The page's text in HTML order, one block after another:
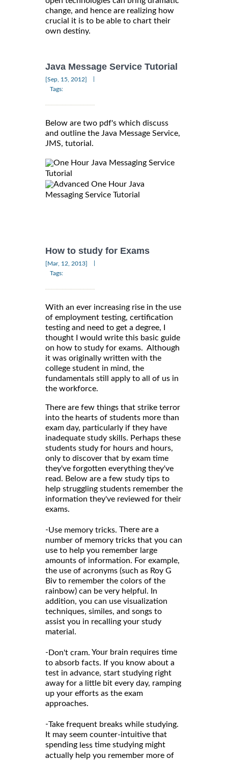
change, and hence are realizing how
crucial it is to be able to chart their
own destiny.
Java Message Service Tutorial
[Sep, 15, 2012]
Tags:
Below are two pdf's which discuss
and outline the Java Message Service,
JMS, tutorial.
One Hour Java Messaging Service
Tutorial
Advanced One Hour Java
Messaging Service Tutorial
How to study for Exams
[Mar, 12, 2013]
Tags:
With an ever increasing rise in the use
of employment testing, certification
testing and need to get a degree, I
thought I would write this basic guide
on how to study for exams. Although
it was originally written with the
college student in mind, the
fundamentals still apply to all of us in
the workforce.
There are few things that strike terror
into the hearts of students more than
exam day, particularly if they have
inadequate study skills. Perhaps these
students study for hours and hours,
only to discover that by exam time
they've forgotten everything they've
read. Below are a few study tips to
help struggling students remember the
information they've reviewed for their
exams.
-Use memory tricks. There are a
number of memory tricks that you can
use to help you remember large
amounts of information. For example,
the use of acronyms (such as Roy G
Biv to remember the colors of the
rainbow) can be very helpful. In
addition, you can use visualization
techniques, similes, and songs to
assist you in recalling your study
material.
- Don't cram. Your brain requires time
to absorb facts. If you know about a
test in advance, start studying right
away for a little bit every day, ramping
up your efforts as the exam
approaches.
-Take frequent breaks while studying.
It may seem counter-intuitive that
spending less time studying might
actually help you remember more of